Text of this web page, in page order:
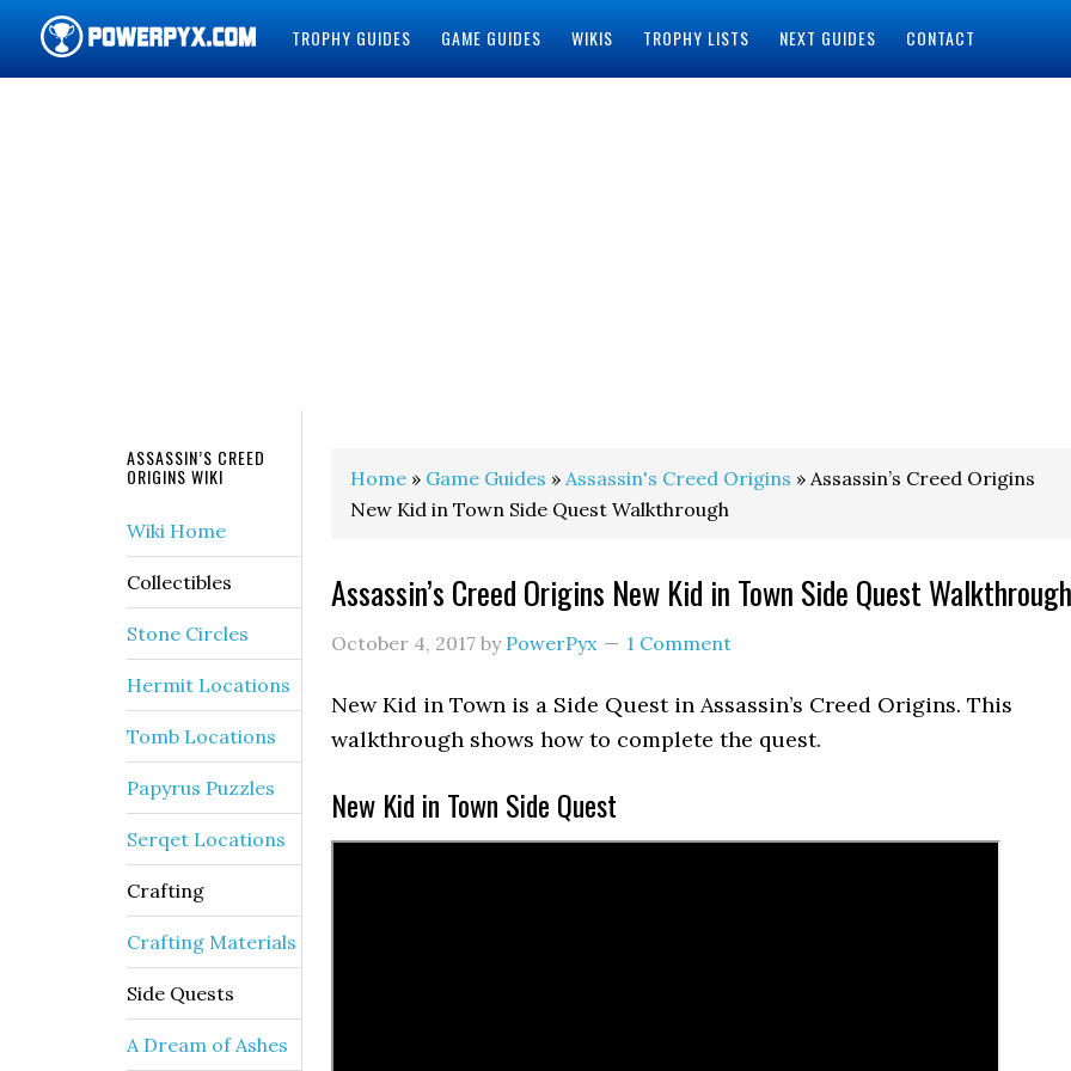
TROPHY GUIDES GAME GUIDES WIKIS TROPHY LISTS NEXT GUIDES CONTACT
Home » Game Guides » Assassin's Creed Origins » Assassin’s Creed Origins
New Kid in Town Side Quest Walkthrough
Assassin’s Creed Origins New Kid in Town Side Quest Walkthrough
October 4, 2017 by PowerPyx 1 Comment
New Kid in Town is a Side Quest in Assassin’s Creed Origins. This
walkthrough shows how to complete the quest.
New Kid in Town Side Quest
ASSASSIN’S CREED
ORIGINS WIKI
Wiki Home
Collectibles
Stone Circles
Hermit Locations
Tomb Locations
Papyrus Puzzles
Serqet Locations
Crafting
Crafting Materials
Side Quests
A Dream of Ashes